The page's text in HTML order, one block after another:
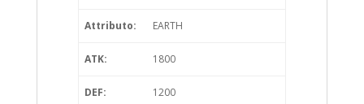
Attributo: EARTH
ATK: 1800
DEF: 1200